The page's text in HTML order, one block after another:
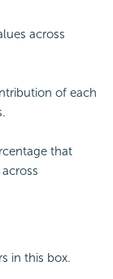
across
of each
that
in this box.